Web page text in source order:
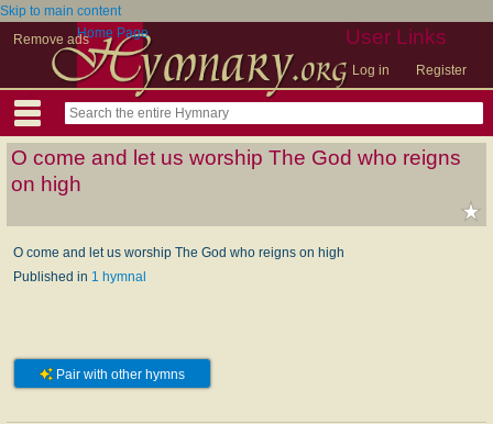
Skip to main content
Remove ads
User Links
Log in Register
Home Page
O come and let us worship The God who reigns
on high
O come and let us worship The God who reigns on high
Published in 1 hymnal
Pair with other hymns